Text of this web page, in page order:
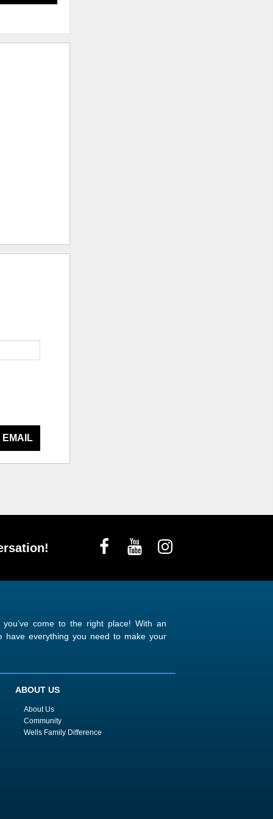
EMAIL
come to the right place! With an
have everything you need to make your
ABOUT US
About Us
Community
Wells Family Difference